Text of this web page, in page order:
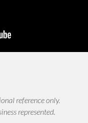
reference only.
represented.